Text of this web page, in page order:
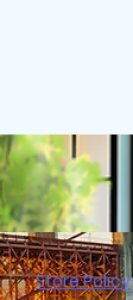
Store Policy